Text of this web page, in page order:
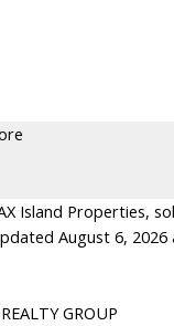
Island Properties,
August 6, 2026
GROUP